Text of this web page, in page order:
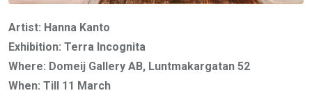
Artist: Hanna Kanto
Exhibition: Terra Incognita
Where: Domeij Gallery AB, Luntmakargatan 52
When: Till 11 March